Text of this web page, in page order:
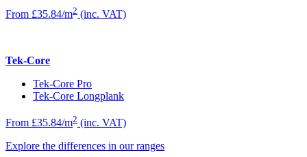
From £35.84/m2 (inc. VAT)
Tek-Core
Tek-Core Pro
Tek-Core Longplank
From £35.84/m2 (inc. VAT)
Explore the differences in our ranges